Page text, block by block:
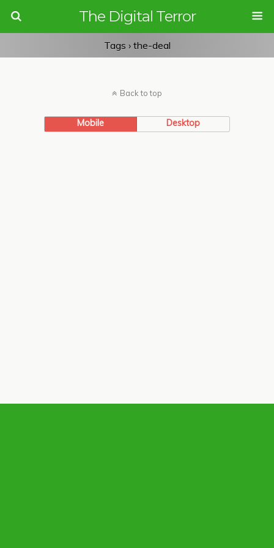
The Digital Terror
Tags › the-deal
Back to top
Mobile Desktop